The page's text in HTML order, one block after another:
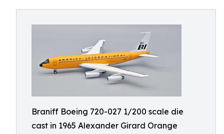
Braniff Boeing 720-027 1/200 scale die
cast in 1965 Alexander Girard Orange